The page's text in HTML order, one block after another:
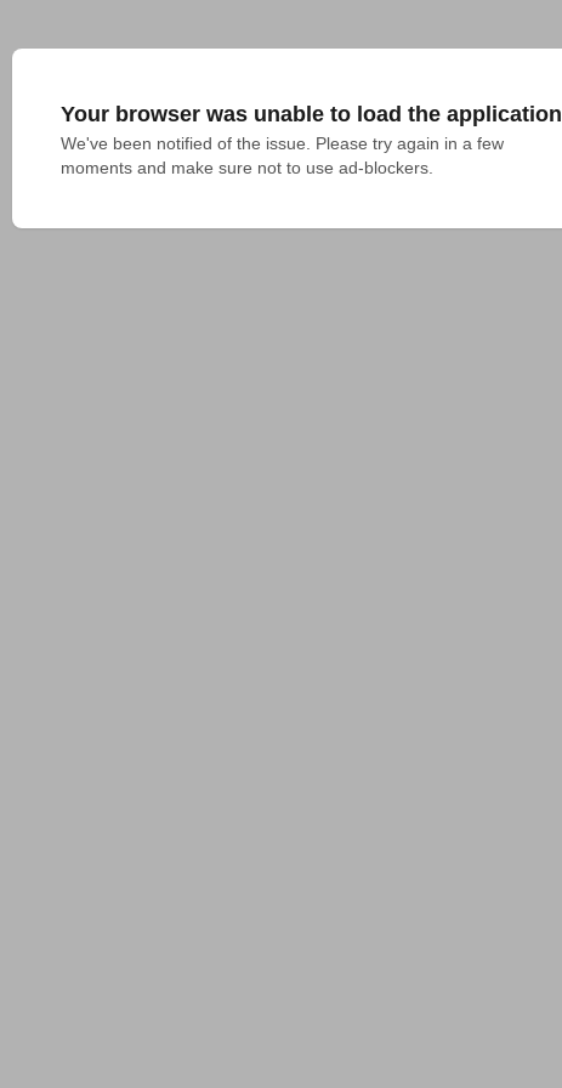
Your browser was unable to load the application
We've been notified of the issue. Please try again in a few
moments and make sure not to use ad-blockers.